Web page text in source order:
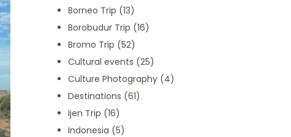
Borneo Trip (13)
Borobudur Trip (16)
Bromo Trip (52)
Cultural events (25)
Culture Photography(4)
Destinations (61)
Ijen Trip (16)
Indonesia (5)